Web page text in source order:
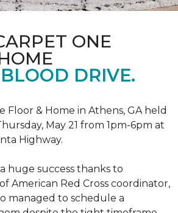
ONE
DRIVE.
Floor & Home in Athens, GA held
May 21 from 1pm-6pm at
Highway.
huge success thanks to
American Red Cross coordinator,
managed to schedule a